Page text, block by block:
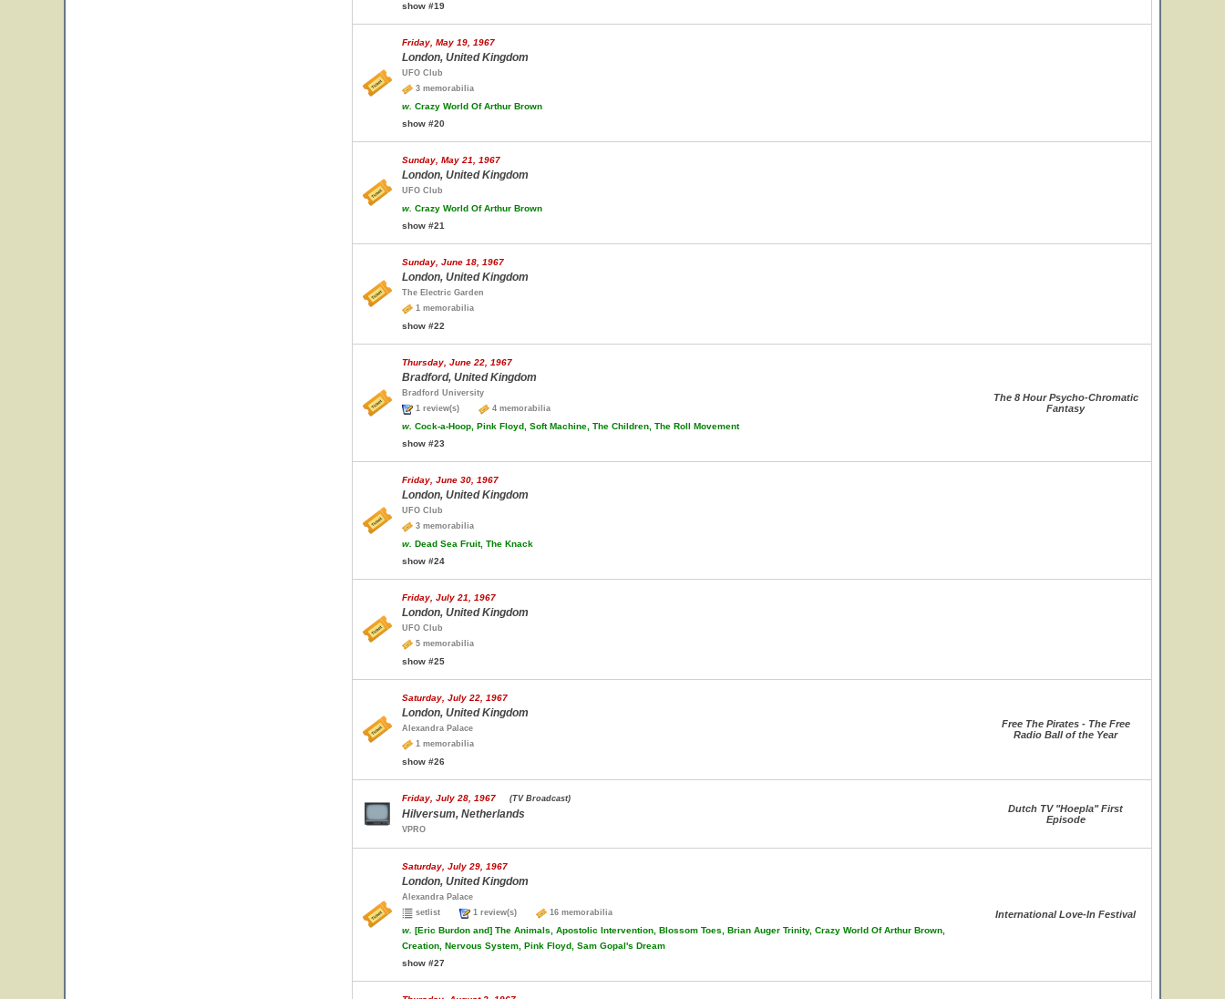
show #19
Friday, May 19, 1967
London, United Kingdom
UFO Club
3 memorabilia
w. Crazy World Of Arthur Brown
show #20
Sunday, May 21, 1967
London, United Kingdom
UFO Club
w. Crazy World Of Arthur Brown
show #21
Sunday, June 18, 1967
London, United Kingdom
The Electric Garden
1 memorabilia
show #22
Thursday, June 22, 1967
Bradford, United Kingdom
Bradford University
1 review(s)
4 memorabilia
w. Cock-a-Hoop, Pink Floyd, Soft Machine, The Children, The Roll Movement
show #23
The 8 Hour Psycho-Chromatic
Fantasy
Friday, June 30, 1967
London, United Kingdom
UFO Club
3 memorabilia
w. Dead Sea Fruit, The Knack
show #24
Friday, July 21, 1967
London, United Kingdom
UFO Club
5 memorabilia
show #25
Saturday, July 22, 1967
London, United Kingdom
Alexandra Palace
1 memorabilia
show #26
Free The Pirates - The Free
Radio Ball of the Year
Friday, July 28, 1967 (TV Broadcast)
Hilversum, Netherlands
VPRO
Dutch TV "Hoepla" First
Episode
Saturday, July 29, 1967
London, United Kingdom
Alexandra Palace
setlist
1 review(s) 16 memorabilia
w. [Eric Burdon and] The Animals, Apostolic Intervention, Blossom Toes, Brian Auger Trinity, Crazy World Of Arthur Brown,
Creation, Nervous System, Pink Floyd, Sam Gopal's Dream
show #27
International Love-In Festival